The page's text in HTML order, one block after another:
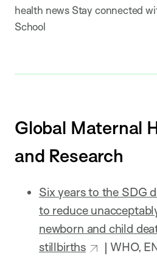
health news Stay connected
School
Global Maternal
and Research
Six years to the SDG
to reduce
newborn and child
stillbirths
| WHO,